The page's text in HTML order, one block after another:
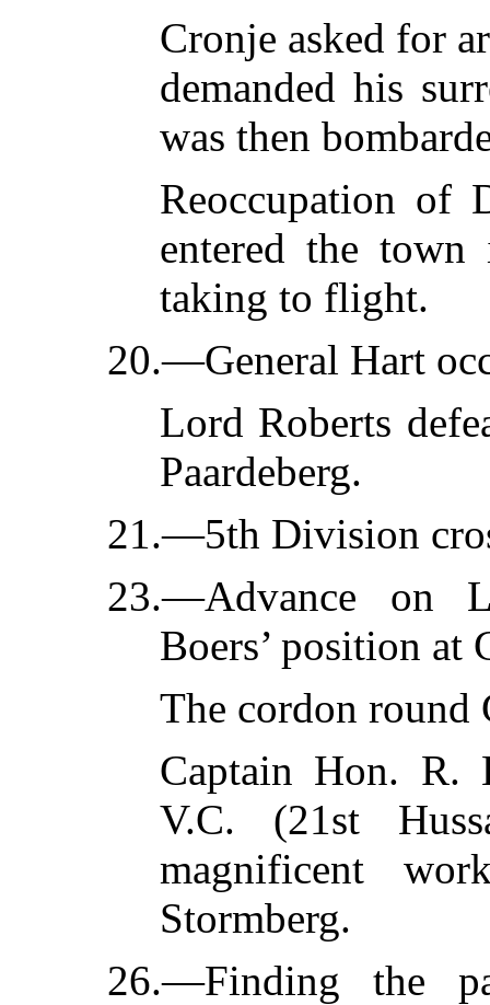
Cronje asked for
demanded his
was then
Reoccupation of
entered the
taking to flight.
20.—General Hart
Lord Roberts
Paardeberg.
21.—5th Division
23.—Advance on
Boers’ position at
The cordon round
Captain Hon. R.
V.C. (21st
magnificent
Stormberg.
26.—Finding the